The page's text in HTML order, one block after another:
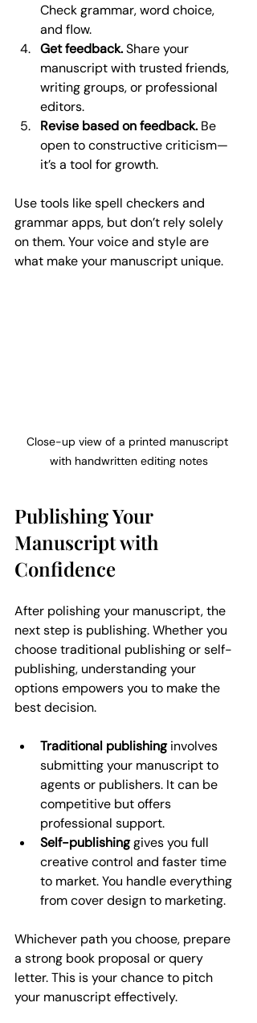
Check grammar, word choice,
and flow.
Get feedback. Share your
manuscript with trusted friends,
writing groups, or professional
editors.
Revise based on feedback. Be
open to constructive criticism—
it’s a tool for growth.
Use tools like spell checkers and
grammar apps, but don’t rely solely
on them. Your voice and style are
what make your manuscript unique.
Close-up view of a printed manuscript
with handwritten editing notes
Publishing Your
Manuscript with
Confidence
After polishing your manuscript, the
next step is publishing. Whether you
choose traditional publishing or self-
publishing, understanding your
options empowers you to make the
best decision.
Traditional publishing involves
submitting your manuscript to
agents or publishers. It can be
competitive but offers
professional support.
Self-publishing gives you full
creative control and faster time
to market. You handle everything
from cover design to marketing.
Whichever path you choose, prepare
a strong book proposal or query
letter. This is your chance to pitch
your manuscript effectively.